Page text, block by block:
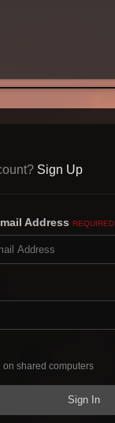
Sign Up
Address REQUIRED
on shared computers
Sign In